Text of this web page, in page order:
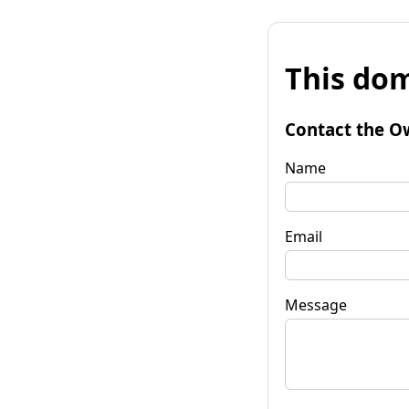
This
Contact the
Name
Email
Message